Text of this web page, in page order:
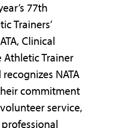
77th
Trainers’
Clinical
Athletic Trainer
NATA
commitment
service,